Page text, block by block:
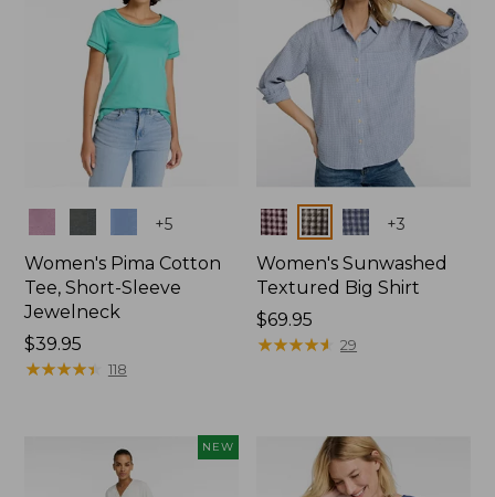
+5
Women's Pima Cotton
Tee, Short-Sleeve
Jewelneck
Price:
$39.95
$39.95
★★★★★
★★★★★ 118
Colors +3
Women's Sunwashed
Textured Big Shirt
Price:
$69.95
$69.95
★★★★★
★★★★★ 29
NEW